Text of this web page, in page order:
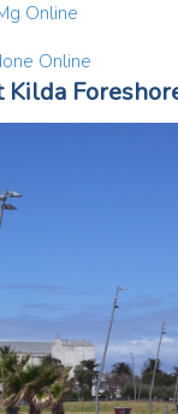
Online
Online
Kilda